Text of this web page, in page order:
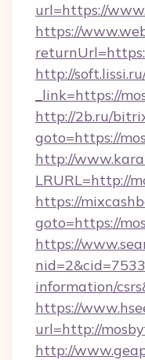
url=https://
https://
http://
_link=https://
http://2b.ru/
goto=https://
http://
LRURL=http://
https://
goto=https://
https://
information/
https://
url=http://
http://